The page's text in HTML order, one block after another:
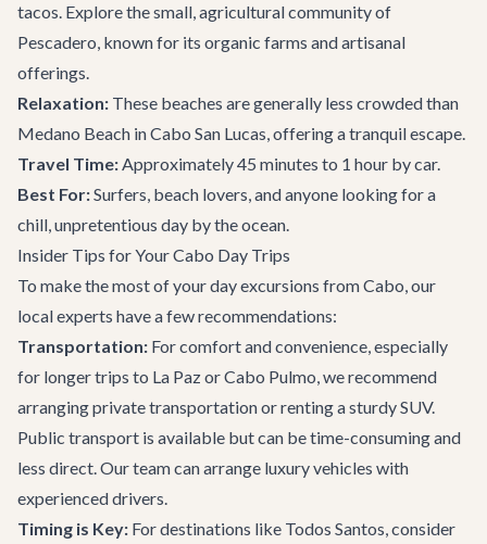
tacos. Explore the small, agricultural community of
Pescadero, known for its organic farms and artisanal
offerings.
Relaxation: These beaches are generally less crowded than
Medano Beach in Cabo San Lucas, offering a tranquil escape.
Travel Time:Approximately 45 minutes to 1 hour by car.
Best For:Surfers, beach lovers, and anyone looking for a
chill, unpretentious day by the ocean.
Insider Tips for Your Cabo Day Trips
To make the most of your day excursions from Cabo, our
local experts have a few recommendations:
Transportation: For comfort and convenience, especially
for longer trips to La Paz or Cabo Pulmo, we recommend
arrangingprivate transportationor renting a sturdy SUV.
Public transport is available but can be time-consuming and
less direct. Our team can arrange luxury vehicles with
experienced drivers.
Timing is Key: For destinations like Todos Santos, consider